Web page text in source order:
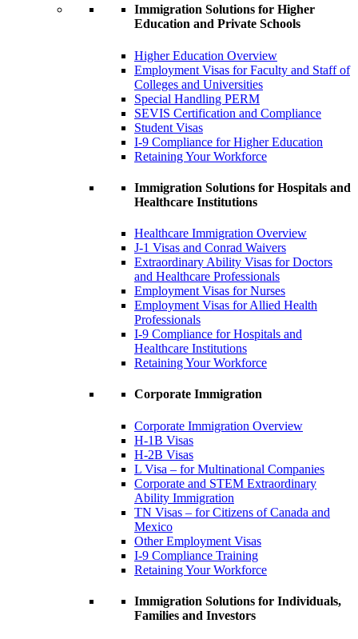
Immigration Solutions for Higher
Education and Private Schools
Higher Education Overview
Employment Visas for Faculty and Staff of
Colleges and Universities
Special Handling PERM
SEVIS Certification and Compliance
Student Visas
I-9 Compliance for Higher Education
Retaining Your Workforce
Immigration Solutions for Hospitals and
Healthcare Institutions
Healthcare Immigration Overview
J-1 Visas and Conrad Waivers
Extraordinary Ability Visas for Doctors
and Healthcare Professionals
Employment Visas for Nurses
Employment Visas for Allied Health
Professionals
I-9 Compliance for Hospitals and
Healthcare Institutions
Retaining Your Workforce
Corporate Immigration
Corporate Immigration Overview
H-1B Visas
H-2B Visas
L Visa – for Multinational Companies
Corporate and STEM Extraordinary
Ability Immigration
TN Visas – for Citizens of Canada and
Mexico
Other Employment Visas
I-9 Compliance Training
Retaining Your Workforce
Immigration Solutions for Individuals,
Families and Investors